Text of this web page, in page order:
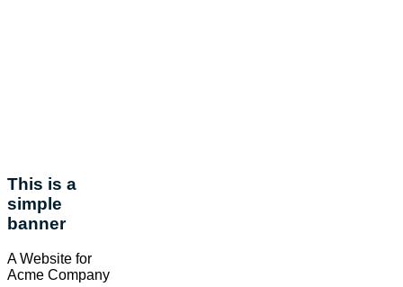
This is a
simple
banner
A Website for
Acme Company